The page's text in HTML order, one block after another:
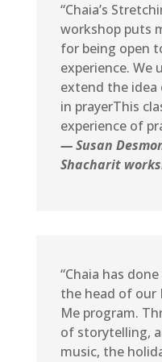
“Chaia’s
workshop puts
for being open
experience. We
extend the idea
in prayerThis
experience of
— Susan
Shacharit
“Chaia has
the head of our
Me program.
of storytelling,
music, the